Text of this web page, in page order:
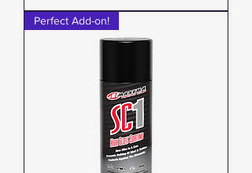
Perfect Add-on!